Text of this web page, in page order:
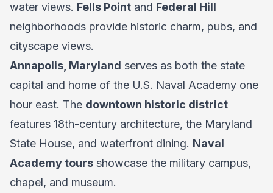
water views. Fells Point and Federal Hill
neighborhoods provide historic charm, pubs, and
cityscape views.
Annapolis, Maryland serves as both the state
capital and home of the U.S. Naval Academy one
hour east. The downtown historic district
features 18th-century architecture, the Maryland
State House, and waterfront dining. Naval
Academy tours showcase the military campus,
chapel, and museum.